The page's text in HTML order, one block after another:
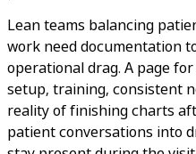
Lean teams balancing
work need documentation
operational drag. A page
setup, training, consistent
reality of finishing charts
patient conversations into